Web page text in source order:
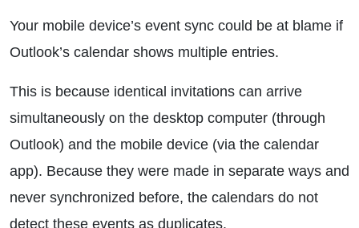
Your mobile device’s event sync could be at blame if
Outlook’s calendar shows multiple entries.
This is because identical invitations can arrive
simultaneously on the desktop computer (through
Outlook) and the mobile device (via the calendar
app). Because they were made in separate ways and
never synchronized before, the calendars do not
detect these events as duplicates.